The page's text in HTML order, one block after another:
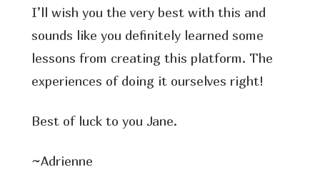
I’ll wish you the very best with this and
sounds like you definitely learned some
lessons from creating this platform. The
experiences of doing it ourselves right!
Best of luck to you Jane.
~Adrienne